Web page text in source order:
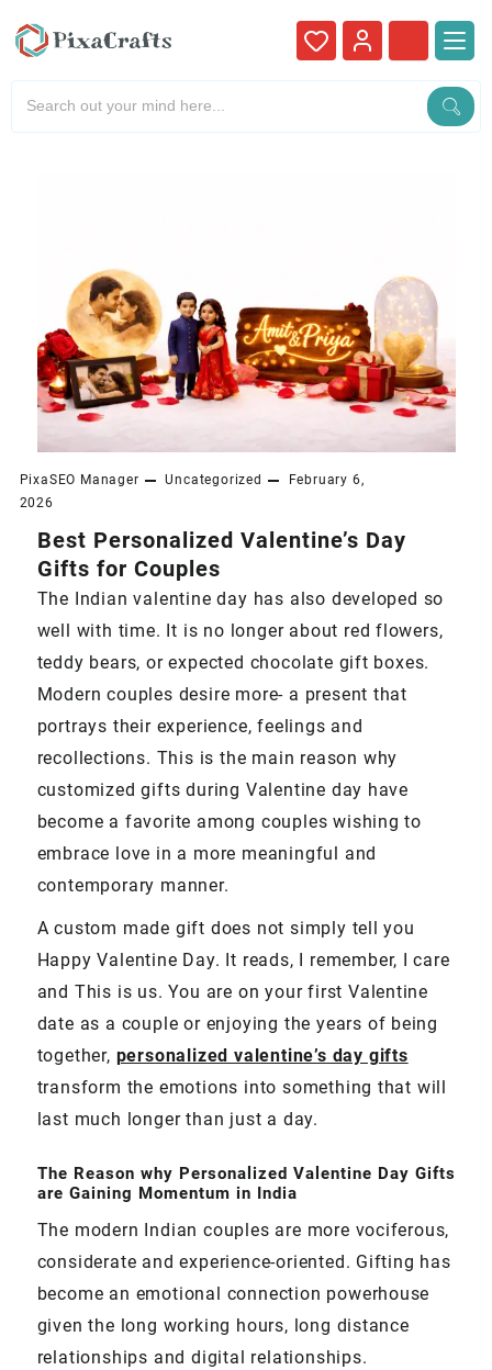
PixaSEO Manager Uncategorized
February 6,
2026
Best Personalized Valentine’s Day
Gifts for Couples
The Indian valentine day has also developed so
well with time. It is no longer about red flowers,
teddy bears, or expected chocolate gift boxes.
Modern couples desire more- a present that
portrays their experience, feelings and
recollections. This is the main reason why
customized gifts during Valentine day have
become a favorite among couples wishing to
embrace love in a more meaningful and
contemporary manner.
A custom made gift does not simply tell you
Happy Valentine Day. It reads, I remember, I care
and This is us. You are on your first Valentine
date as a couple or enjoying the years of being
together, personalized valentine’s day gifts
transform the emotions into something that will
last much longer than just a day.
The Reason why Personalized Valentine Day Gifts
are Gaining Momentum in India
The modern Indian couples are more vociferous,
considerate and experience-oriented. Gifting has
become an emotional connection powerhouse
given the long working hours, long distance
relationships and digital relationships.